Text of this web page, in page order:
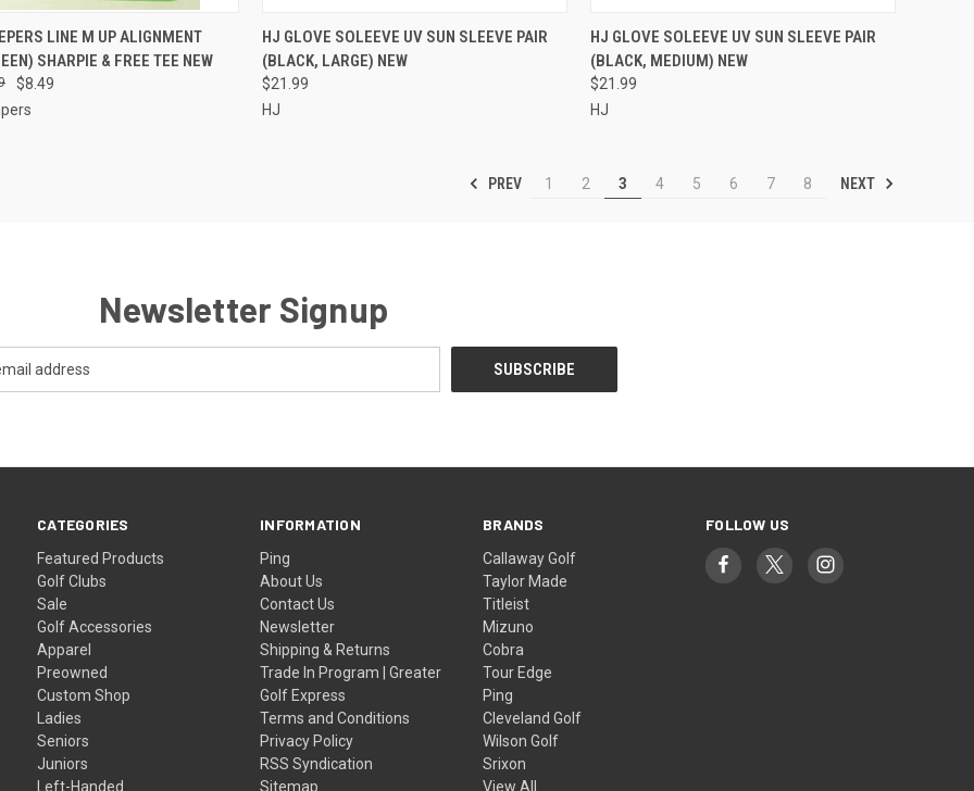
VIEW ADD TO CART
LINE M UP ALIGNMENT
SHARPIE & FREE TEE NEW
$8.49
QUICK VIEW ADD TO CART
Compare
HJ GLOVE SOLEEVE UV SUN SLEEVE PAIR
(BLACK, LARGE) NEW
$21.99
HJ
QUICK VIEW ADD TO CART
Compare
HJ GLOVE SOLEEVE UV SUN SLEEVE PAIR
(BLACK, MEDIUM) NEW
$21.99
HJ
PREV 1 2 3 4 5 6 7 8 NEXT
Newsletter Signup
CATEGORIES
Featured Products
Golf Clubs
Sale
Golf Accessories
Apparel
Preowned
Custom Shop
Ladies
Seniors
Juniors
Left-Handed
INFORMATION
Ping
About Us
Contact Us
Newsletter
Shipping & Returns
Trade In Program | Greater
Golf Express
Terms and Conditions
Privacy Policy
RSS Syndication
Sitemap
BRANDS
Callaway Golf
Taylor Made
Titleist
Mizuno
Cobra
Tour Edge
Ping
Cleveland Golf
Wilson Golf
Srixon
View All
FOLLOW US